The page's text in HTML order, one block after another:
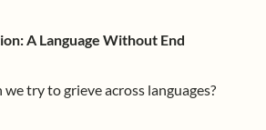
A Language Without End
try to grieve across languages?